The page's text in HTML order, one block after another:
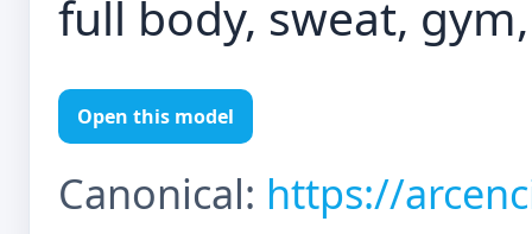
full body, sweat,
Open this model
Canonical: https://